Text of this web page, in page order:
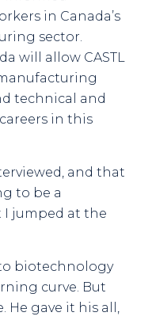
in Canada’s
sector.
will allow CASTL
technical and
in this
and that
to be a
jumped at the
biotechnology
curve. But
He gave it his all,